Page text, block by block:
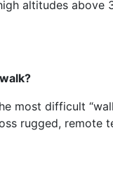
altitudes above
most difficult
rugged, remote